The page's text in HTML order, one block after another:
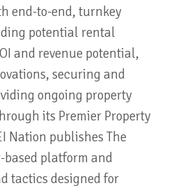
end-to-end, turnkey
potential rental
and revenue potential,
securing and
ongoing property
its Premier Property
Nation publishes The
based platform and
tactics designed for